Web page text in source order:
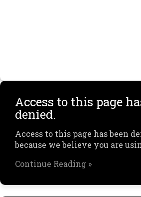
Access to this page
denied.
Access to this page has been
because we believe you are
Continue Reading »